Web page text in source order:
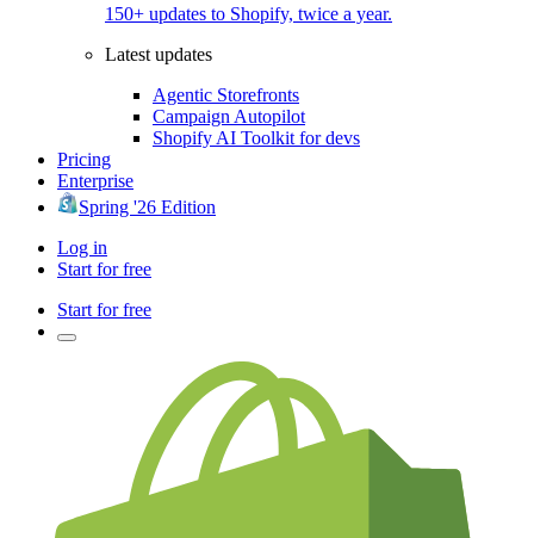
150+ updates to Shopify, twice a year.
Latest updates
Agentic Storefronts
Campaign Autopilot
Shopify AI Toolkit for devs
Pricing
Enterprise
Spring '26 Edition
Log in
Start for free
Start for free